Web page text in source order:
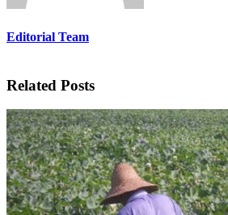
Editorial Team
Related Posts